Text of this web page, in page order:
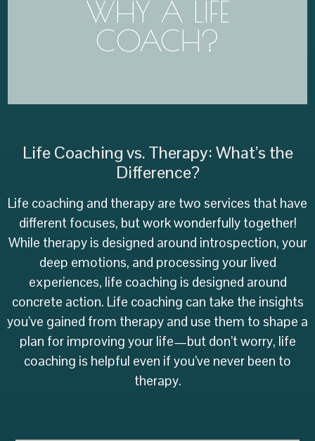
WHY A LIFE
COACH?
Making big changes in life is hard. We aren't
meant to navigate this whole life on our own.
Life Coaching vs. Therapy: What’s the
Difference?
Life coaching and therapy are two services that have
different focuses, but work wonderfully together!
While therapy is designed around introspection, your
deep emotions, and processing your lived
experiences, life coaching is designed around
concrete action. Life coaching can take the insights
you’ve gained from therapy and use them to shape a
plan for improving your life—but don’t worry, life
coaching is helpful even if you’ve never been to
therapy.